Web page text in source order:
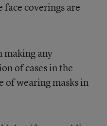
coverings are
making any
of cases in the
of wearing masks in